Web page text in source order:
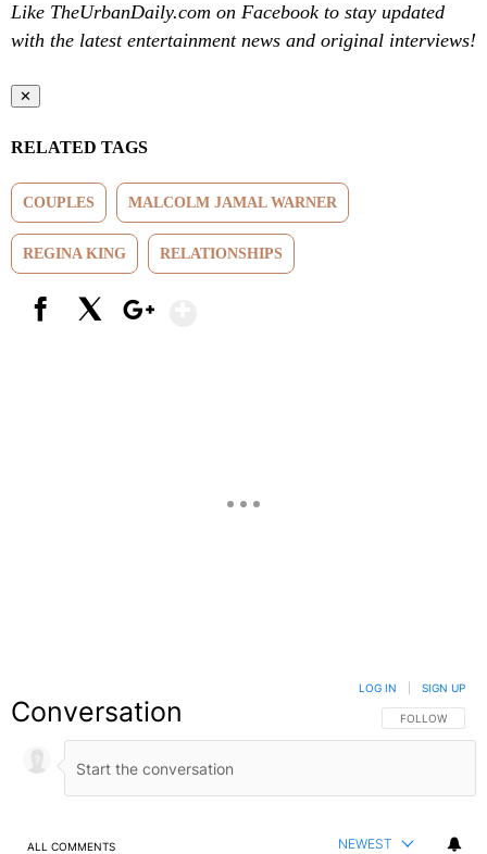
Like TheUrbanDaily.com on Facebook to stay updated
with the latest entertainment news and original interviews!
✕
RELATED TAGS
COUPLES MALCOLM JAMAL WARNER
REGINA KING RELATIONSHIPS
Conversation FOLLOW THIS
FOLLOW
LOG IN SIGN UP
ALL COMMENTS NEWEST